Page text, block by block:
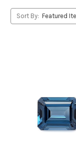
Sort By: